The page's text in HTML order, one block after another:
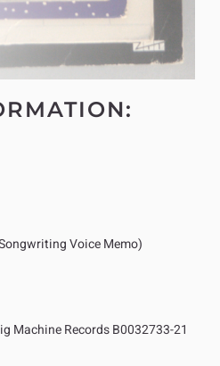
Voice Memo)
Machine Records B0032733-21